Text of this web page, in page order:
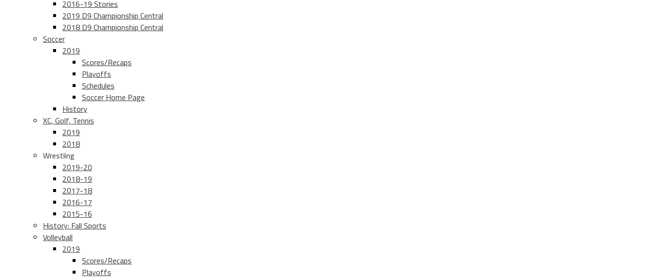
2016-19 Stories
2019 D9 Championship Central
2018 D9 Championship Central
Soccer
2019
Scores/Recaps
Playoffs
Schedules
Soccer Home Page
History
XC, Golf, Tennis
2019
2018
Wrestling
2019-20
2018-19
2017-18
2016-17
2015-16
History: Fall Sports
Volleyball
2019
Scores/Recaps
Playoffs